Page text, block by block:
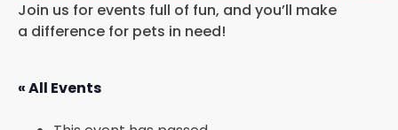
HUMANE LAW ENFORCEMENT
Join us for events full of fun, and you’ll make
a difference for pets in need!
« All Events